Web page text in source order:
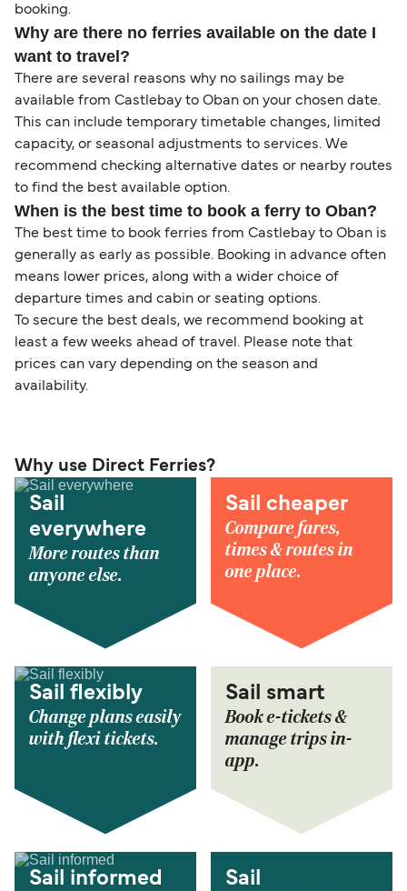
booking.
Why are there no ferries available on the date I
want to travel?
There are several reasons why no sailings may be
available from Castlebay to Oban on your chosen date.
This can include temporary timetable changes, limited
capacity, or seasonal adjustments to services. We
recommend checking alternative dates or nearby routes
to find the best available option.
When is the best time to book a ferry to Oban?
The best time to book ferries from Castlebay to Oban is
generally as early as possible. Booking in advance often
means lower prices, along with a wider choice of
departure times and cabin or seating options.
To secure the best deals, we recommend booking at
least a few weeks ahead of travel. Please note that
prices can vary depending on the season and
availability.
Why use Direct Ferries?
Sail
everywhere
More routes than
anyone else.
Sail cheaper
Compare fares,
times & routes in
one place.
Sail flexibly
Change plans easily
with flexi tickets.
Sail smart
Book e-tickets &
manage trips in-
app.
Sail informed
Sail